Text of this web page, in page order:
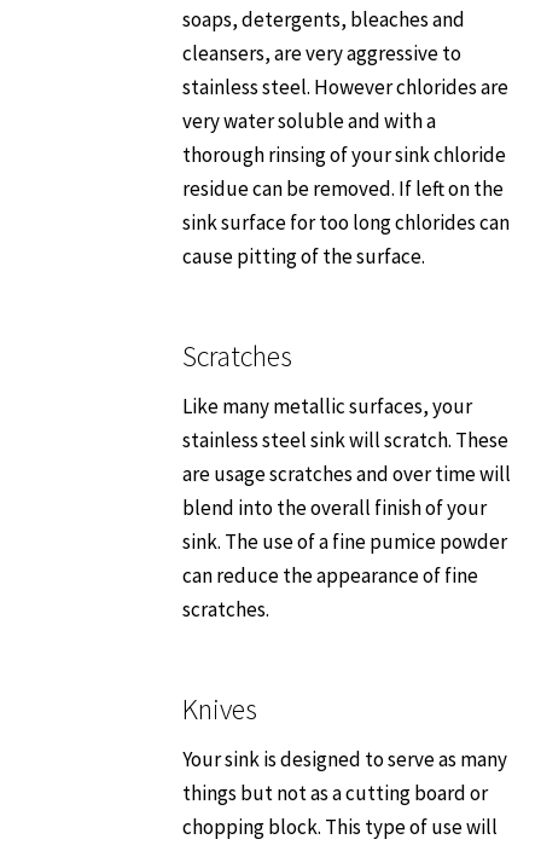
soaps, detergents, bleaches and
cleansers, are very aggressive to
stainless steel. However chlorides are
very water soluble and with a
thorough rinsing of your sink chloride
residue can be removed. If left on the
sink surface for too long chlorides can
cause pitting of the surface.
Scratches
Like many metallic surfaces, your
stainless steel sink will scratch. These
are usage scratches and over time will
blend into the overall finish of your
sink. The use of a fine pumice powder
can reduce the appearance of fine
scratches.
Knives
Your sink is designed to serve as many
things but not as a cutting board or
chopping block. This type of use will